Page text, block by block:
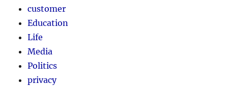
customer
Education
Life
Media
Politics
privacy